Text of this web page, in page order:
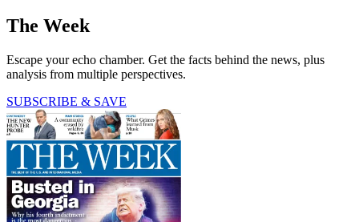
The Week
Escape your echo chamber. Get the facts behind the news, plus
analysis from multiple perspectives.
SUBSCRIBE & SAVE